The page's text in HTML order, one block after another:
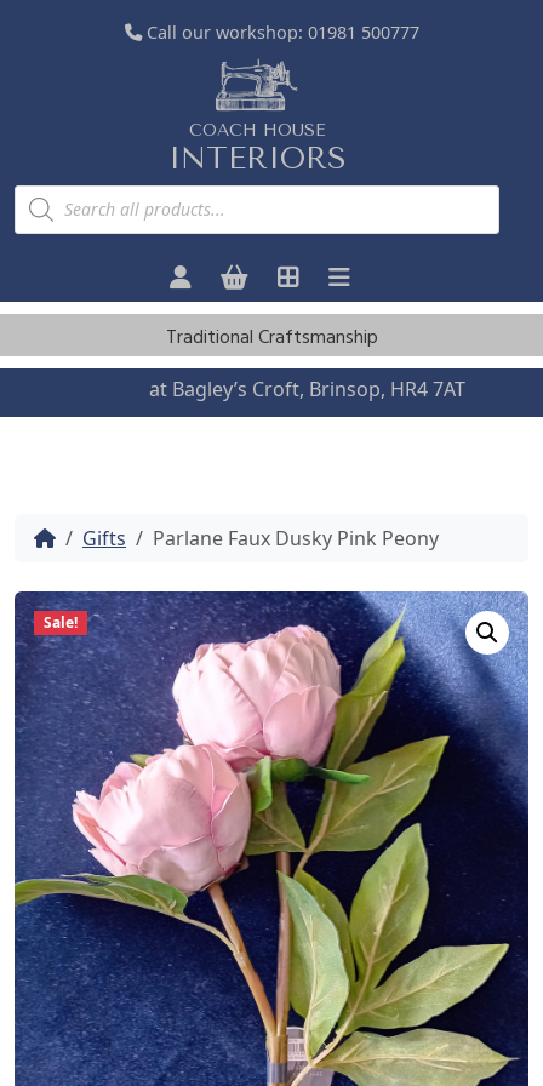
Call our workshop: 01981 500777
COACH HOUSE
INTERIORS
P
o
t
e
Traditional Craftsmanship
at Bagley’s Croft, Brinsop, HR4 7AT
Home
Gifts Parlane Faux Dusky Pink Peony
Sale!